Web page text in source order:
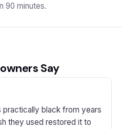
90 minutes.
Say
practically black from years
they used restored it to